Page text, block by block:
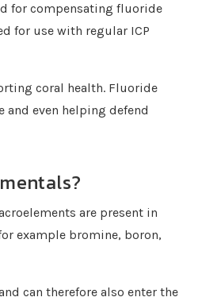
for compensating fluoride
for use with regular ICP
coral health. Fluoride
even helping defend
are present in
example bromine, boron,
can therefore also enter the